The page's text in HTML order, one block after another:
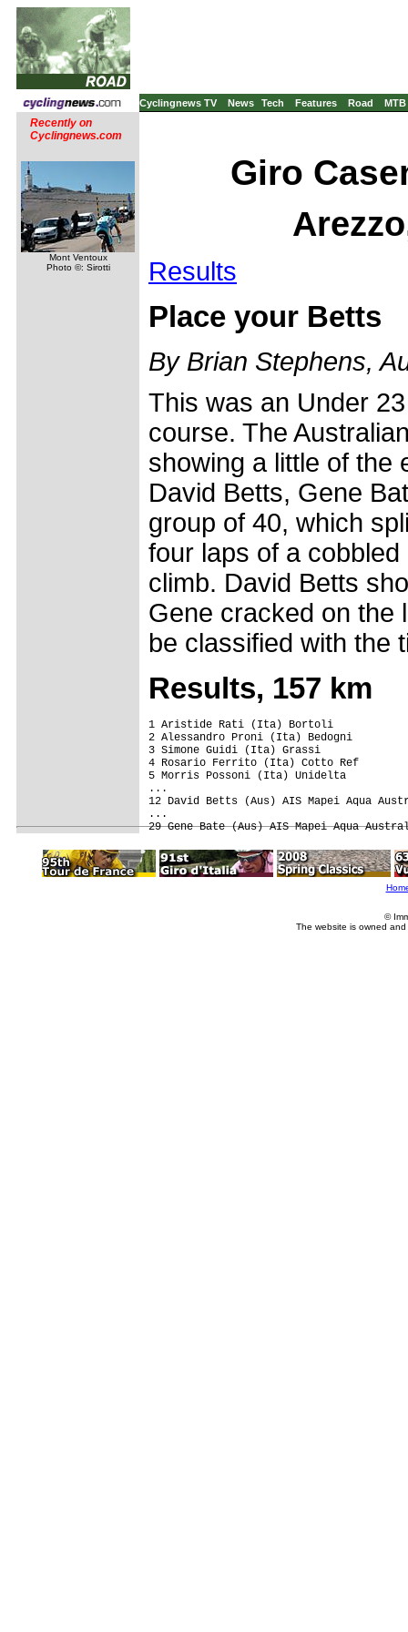
Cyclingnews TV News Tech Features Road MTB
Recently on
Cyclingnews.com
Mont Ventoux
Photo ©: Sirotti
Giro
Results
Place your Betts
By Brian Stephens,
This was an Under
course. The
showing a little of the
David Betts, Gene
group of 40, which
four laps of a
climb. David Betts
Gene cracked on the
be classified with the
Results, 157 km
1 Aristide Rati (Ita) Bortoli
2 Alessandro Proni (Ita) Bedogni
3 Simone Guidi (Ita) Grassi
4 Rosario Ferrito (Ita) Cotto Ref
5 Morris Possoni (Ita) Unidelta
...
12 David Betts (Aus) AIS Mapei Aqua
...
29 Gene Bate (Aus) AIS Mapei Aqua
©
The website is owned